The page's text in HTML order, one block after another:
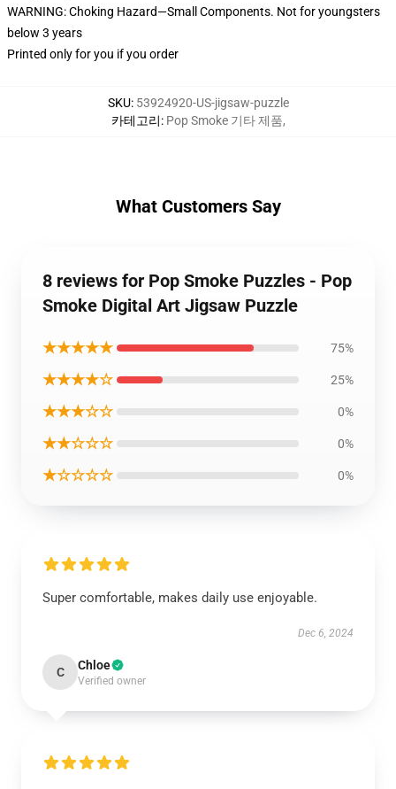
WARNING: Choking Hazard—Small Components. Not for youngsters
below 3 years
Printed only for you if you order
SKU: 53924920-US-jigsaw-puzzle
카테고리: Pop Smoke 기타 제품,
What Customers Say
8 reviews for Pop Smoke Puzzles - Pop
Smoke Digital Art Jigsaw Puzzle
★★★★★ 75%
★★★★☆ 25%
★★★☆☆ 0%
★★☆☆☆ 0%
★☆☆☆☆ 0%
Super comfortable, makes daily use enjoyable.
Dec 6, 2024
C Chloe
Verified owner